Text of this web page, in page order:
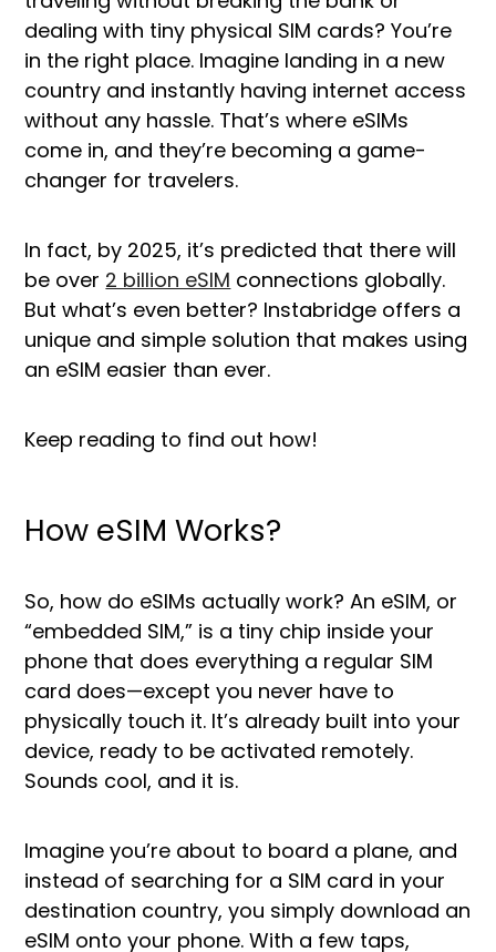
dealing with tiny physical SIM cards? You’re
in the right place. Imagine landing in a new
country and instantly having internet access
without any hassle. That’s where eSIMs
come in, and they’re becoming a game-
changer for travelers.
In fact, by 2025, it’s predicted that there will
be over 2 billion eSIM connections globally.
But what’s even better? Instabridge offers a
unique and simple solution that makes using
an eSIM easier than ever.
Keep reading to find out how!
How eSIM Works?
So, how do eSIMs actually work? An eSIM, or
“embedded SIM,” is a tiny chip inside your
phone that does everything a regular SIM
card does—except you never have to
physically touch it. It’s already built into your
device, ready to be activated remotely.
Sounds cool, and it is.
Imagine you’re about to board a plane, and
instead of searching for a SIM card in your
destination country, you simply download an
eSIM onto your phone. With a few taps,